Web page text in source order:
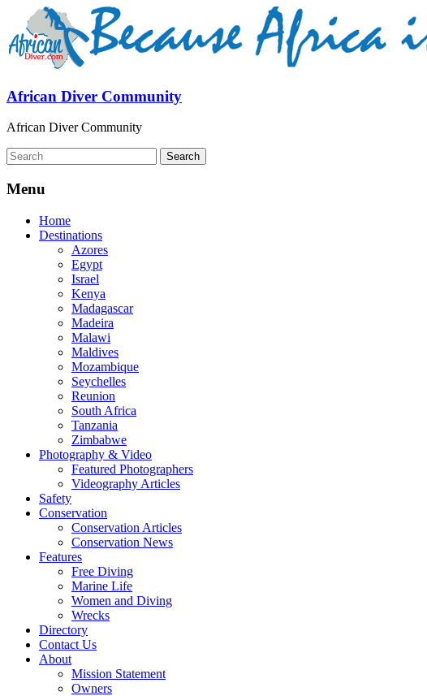
African Diver Community
African Diver Community
Menu
Home
Destinations
Azores
Egypt
Israel
Kenya
Madagascar
Madeira
Malawi
Maldives
Mozambique
Seychelles
Reunion
South Africa
Tanzania
Zimbabwe
Photography & Video
Featured Photographers
Videography Articles
Safety
Conservation
Conservation Articles
Conservation News
Features
Free Diving
Marine Life
Women and Diving
Wrecks
Directory
Contact Us
About
Mission Statement
Owners